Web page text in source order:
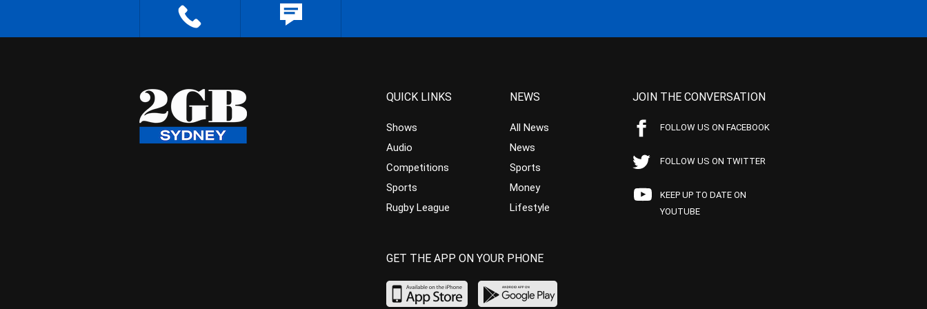
QUICK LINKS
Shows
Audio
Competitions
Sports
Rugby League
NEWS
All News
News
Sports
Money
Lifestyle
JOIN THE CONVERSATION
FOLLOW US ON FACEBOOK
FOLLOW US ON TWITTER
KEEP UP TO DATE ON
YOUTUBE
GET THE APP ON YOUR PHONE